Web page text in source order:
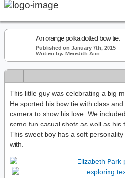
An orange polka dotted bow tie.
Published on January 7th, 2015
Written by: Meredith Ann
This little guy was celebrating a big
He sported his bow tie with class
camera to show his love. We
some fun casual shots as well as his
This sweet boy has a soft
with.